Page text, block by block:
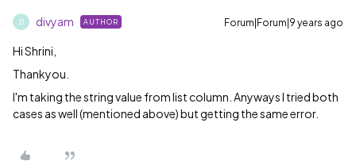
D divyam AUTHOR Forum|Forum|9 years ago
Hi Shrini,
Thankyou.
I'm taking the string value from list column. Anyways I tried both
cases as well (mentioned above) but getting the same error.